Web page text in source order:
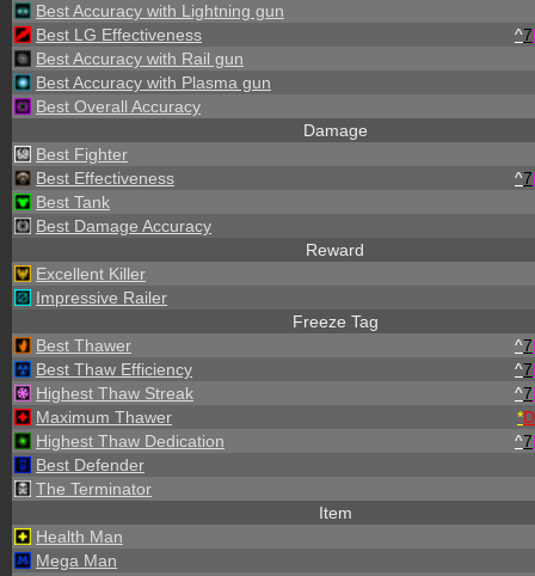
Best Accuracy with Lightning gun
Best LG Effectiveness
^7
Best Accuracy with Rail gun
Best Accuracy with Plasma gun
Best Overall Accuracy
Damage
Best Fighter
Best Effectiveness
^7
Best Tank
Best Damage Accuracy
Reward
Excellent Killer
Impressive Railer
Freeze Tag
Best Thawer
^7
Best Thaw Efficiency
^7
Highest Thaw Streak
^7
Maximum Thawer
*
Highest Thaw Dedication
^7
Best Defender
The Terminator
Item
Health Man
Mega Man